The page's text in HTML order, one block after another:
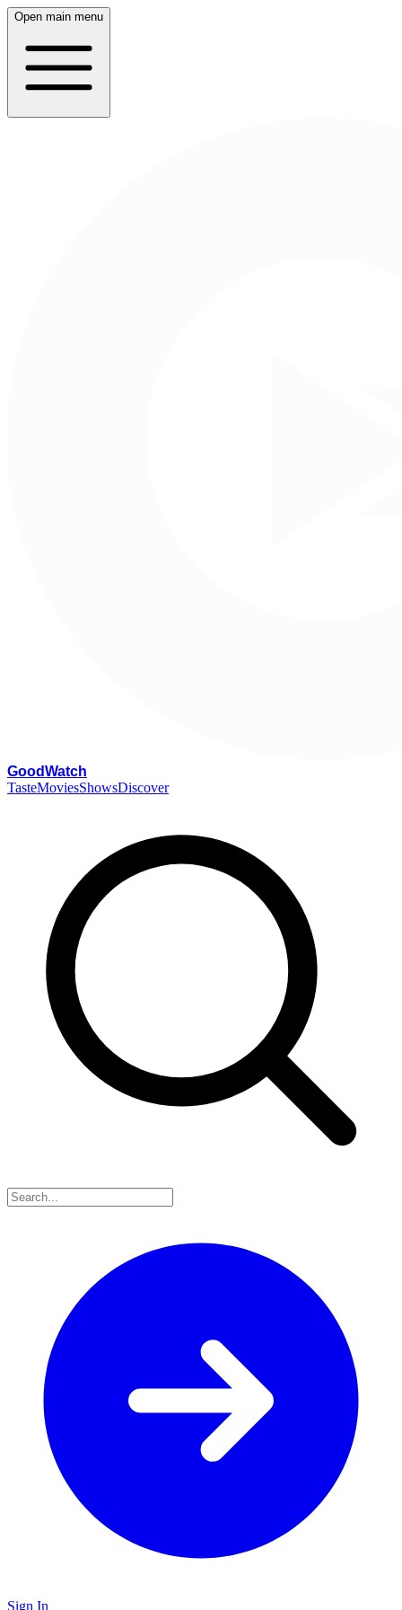
Open main menu
GoodWatch
TasteMoviesShowsDiscover
Sign In